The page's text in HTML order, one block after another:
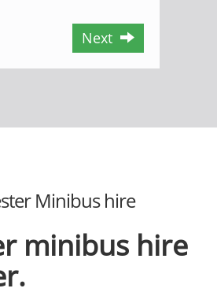
Next
Minibus hire
minibus hire